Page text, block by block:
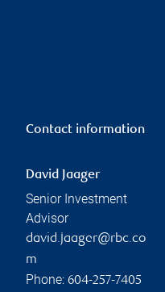
Contact information
David Jaager
Senior Investment
Advisor
david.jaager@rbc.co
m
Phone: 604-257-7405